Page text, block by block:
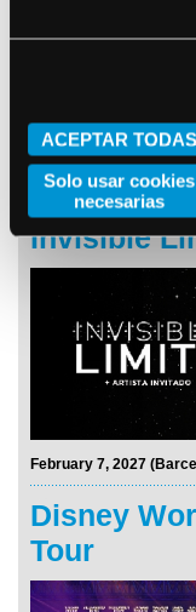
ACEPTAR TODAS
Solo usar cookies
necesarias
November 25, 2026
Invisible
February 7, 2027
Disney
Tour